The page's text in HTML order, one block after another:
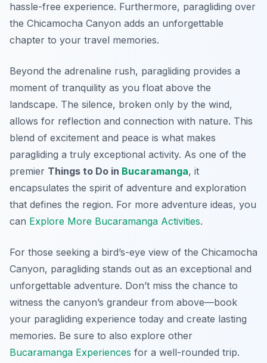
hassle-free experience. Furthermore, paragliding over
the Chicamocha Canyon adds an unforgettable
chapter to your travel memories.
Beyond the adrenaline rush, paragliding provides a
moment of tranquility as you float above the
landscape. The silence, broken only by the wind,
allows for reflection and connection with nature. This
blend of excitement and peace is what makes
paragliding a truly exceptional activity. As one of the
premier Things to Do in Bucaramanga, it
encapsulates the spirit of adventure and exploration
that defines the region. For more adventure ideas, you
can Explore More Bucaramanga Activities.
For those seeking a bird’s-eye view of the Chicamocha
Canyon, paragliding stands out as an exceptional and
unforgettable adventure. Don’t miss the chance to
witness the canyon’s grandeur from above—book
your paragliding experience today and create lasting
memories. Be sure to also explore other
Bucaramanga Experiences for a well-rounded trip.